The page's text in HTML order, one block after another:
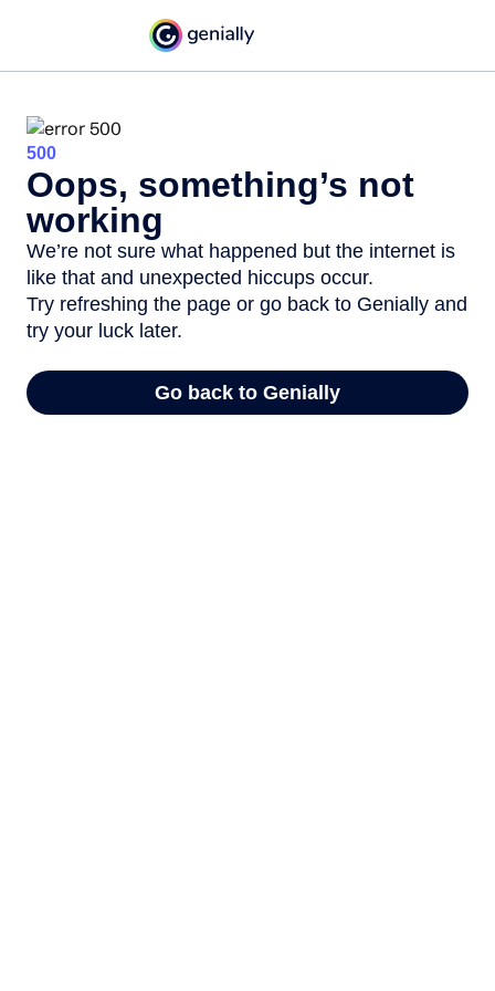
500
Oops, something’s not
working
We’re not sure what happened but the internet is
like that and unexpected hiccups occur.
Try refreshing the page or go back to Genially and
try your luck later.
Go back to Genially